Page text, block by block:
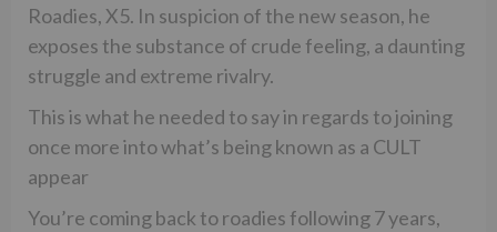
Roadies, X5. In suspicion of the new season, he
exposes the substance of crude feeling, a daunting
struggle and extreme rivalry.
This is what he needed to say in regards to joining
once more into what’s being known as a CULT
appear
You’re coming back to roadies following 7 years,